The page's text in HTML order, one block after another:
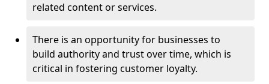
related content or services.
There is an opportunity for businesses to
build authority and trust over time, which is
critical in fostering customer loyalty.